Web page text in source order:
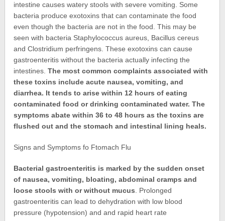
intestine causes watery stools with severe vomiting. Some
bacteria produce exotoxins that can contaminate the food
even though the bacteria are not in the food. This may be
seen with bacteria Staphylococcus aureus, Bacillus cereus
and Clostridium perfringens. These exotoxins can cause
gastroenteritis without the bacteria actually infecting the
intestines.The most common complaints associated with
these toxins include acute nausea, vomiting, and
diarrhea. It tends to arise within 12 hours of eating
contaminated food or drinking contaminated water. The
symptoms abate within 36 to 48 hours as the toxins are
flushed out and the stomach and intestinal lining heals.
Signs and Symptoms fo Ftomach Flu
Bacterial gastroenteritis is marked by the sudden onset
of nausea, vomiting, bloating, abdominal cramps and
loose stools with or without mucus . Prolonged
gastroenteritis can lead to dehydration with low blood
pressure (hypotension) and and rapid heart rate